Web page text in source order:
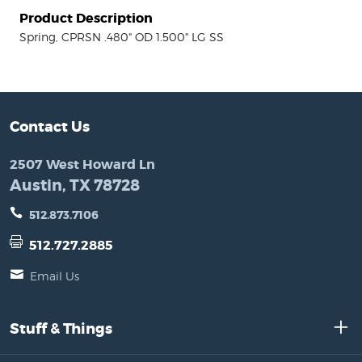
Product Description
Spring, CPRSN .480" OD 1.500" LG SS
Contact Us
2507 West Howard Ln
Austin, TX 78728
512.873.7106
512.727.2885
Email Us
Stuff & Things